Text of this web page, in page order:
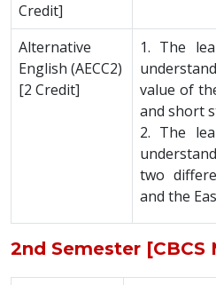
Credit]
Alternative
English (AECC2)
[2 Credit]
1. The
value of
and short
2. The
two
and the
2nd Semester [CBCS